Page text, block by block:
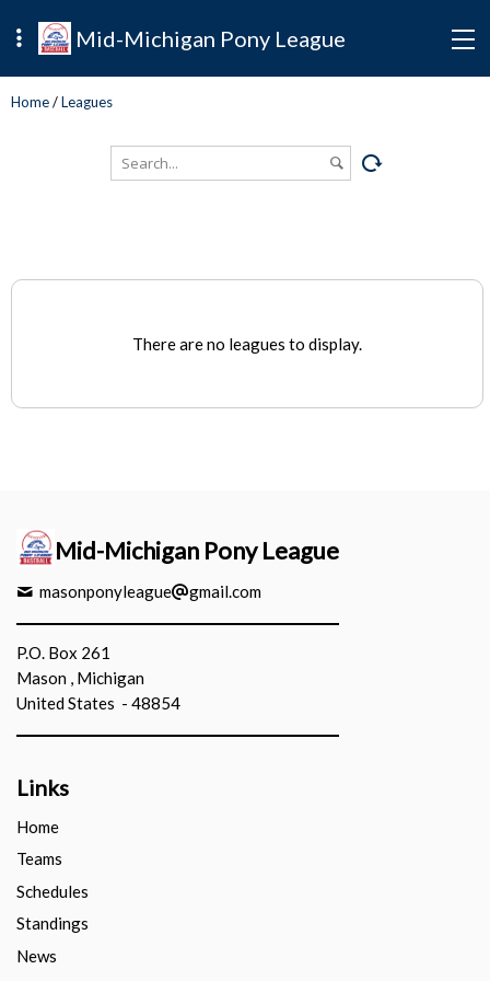
Mid-Michigan Pony League
Home/Leagues
There are no leagues to display.
Mid-Michigan Pony League
masonponyleague gmail.com
P.O. Box 261
Mason , Michigan
United States - 48854
Links
Home
Teams
Schedules
Standings
News